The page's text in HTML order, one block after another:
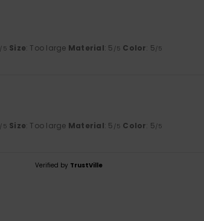
/5 Size: Too large Material: 5 /5 Color: 5/5
/5 Size: Too large Material: 5 /5 Color: 5/5
Verified by TrustVille